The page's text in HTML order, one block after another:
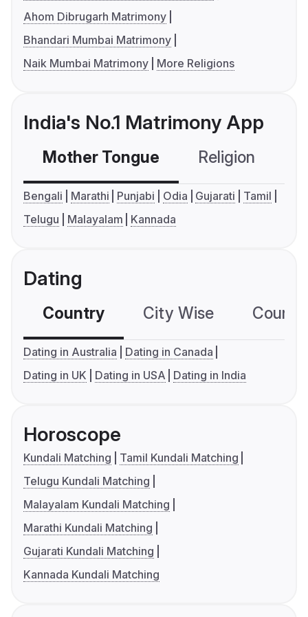
Ahom Dibrugarh Matrimony
Bhandari Mumbai Matrimony
Naik Mumbai Matrimony
More Religions
India's No.1 Matrimony App
Mother Tongue Religion
Bengali Marathi Punjabi Odia Gujarati
Tamil
Telugu
Malayalam Kannada
Dating
Country City Wise
Dating in Australia
Dating in Canada
Dating in UK
Dating in USA Dating in India
Horoscope
Kundali Matching
Tamil Kundali Matching
Telugu Kundali Matching
Malayalam Kundali Matching
Marathi Kundali Matching
Gujarati Kundali Matching
Kannada Kundali Matching